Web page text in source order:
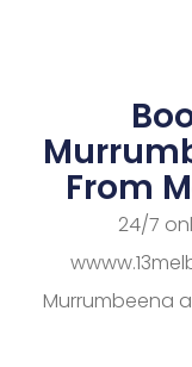
From
24/7
Murrumbeena